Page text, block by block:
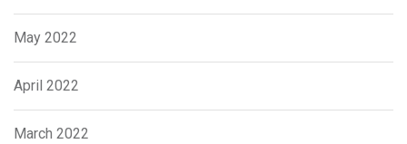
May 2022
April 2022
March 2022